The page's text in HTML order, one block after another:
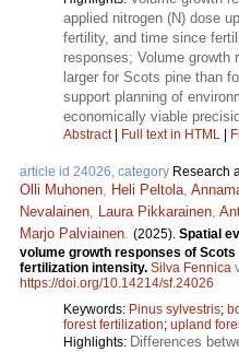
applied nitrogen (N) dose
fertility, and time since
responses; Volume growth
larger for Scots pine than
support planning of
economically viable
Abstract| Full text in HTML
article id 24026, category Research
Olli Muhonen, Heli Peltola,
Nevalainen, Laura Pikkarainen,
Marjo Palviainen. (2025). Spatial
volume growth responses of
fertilization intensity. Silva Fennica
https://doi.org/10.14214/sf.24026
Keywords: Pinus sylvestris;
forest fertilization; upland
Highlights: Differences